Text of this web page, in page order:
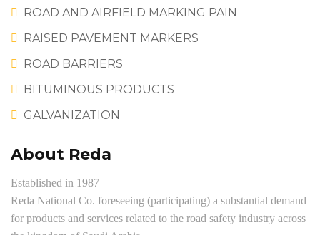
ROAD AND AIRFIELD MARKING PAIN
RAISED PAVEMENT MARKERS
ROAD BARRIERS
BITUMINOUS PRODUCTS
GALVANIZATION
About Reda
Established in 1987
Reda National Co. foreseeing (participating) a substantial demand
for products and services related to the road safety industry across